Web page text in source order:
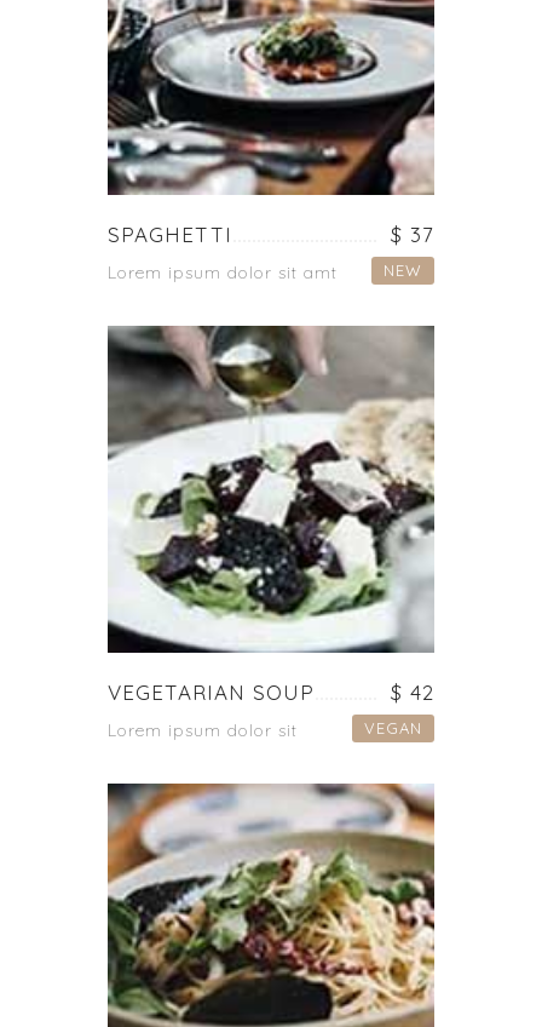
SPAGHETTI $ 37
Lorem ipsum dolor sit amt NEW
VEGETARIAN SOUP $ 42
Lorem ipsum dolor sit VEGAN